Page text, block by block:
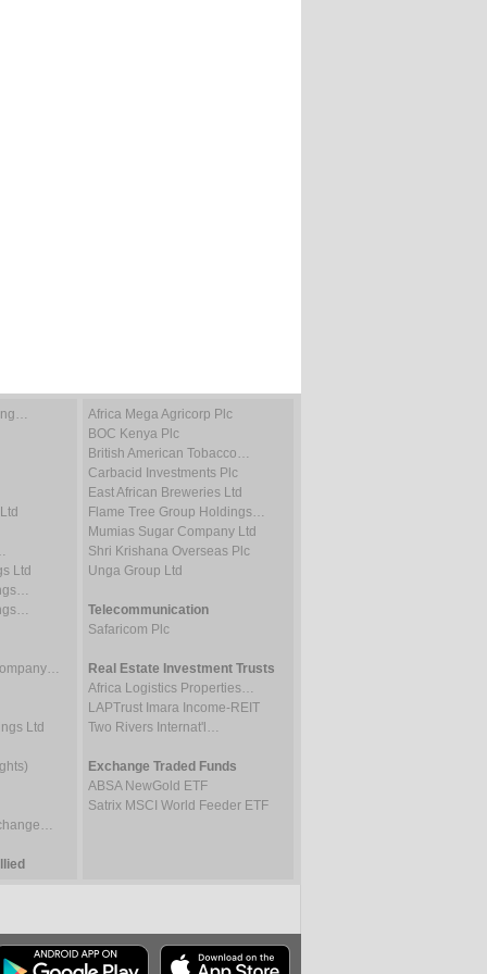
Ltd
Ltd
Africa Mega Agricorp Plc
BOC Kenya Plc
British American Tobacco…
Carbacid Investments Plc
East African Breweries Ltd
Flame Tree Group Holdings…
Mumias Sugar Company Ltd
Shri Krishana Overseas Plc
Unga Group Ltd
Telecommunication
Safaricom Plc
Real Estate Investment Trusts
Africa Logistics Properties…
LAPTrust Imara Income-REIT
Two Rivers Internat'l…
Exchange Traded Funds
ABSA NewGold ETF
Satrix MSCI World Feeder ETF